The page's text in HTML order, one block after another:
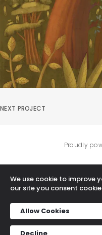
NEXT PROJECT
We use cookie to improve
our site you consent
Allow Cookies
Proudly